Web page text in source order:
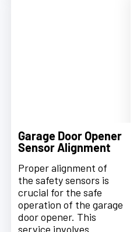
Garage Door Opener
Sensor Alignment
Proper alignment of
the safety sensors is
crucial for the safe
operation of the garage
door opener. This
service involves